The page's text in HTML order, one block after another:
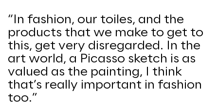
“In fashion, our toiles, and the
products that we make to get to
this, get very disregarded. In the
art world, a Picasso sketch is as
valued as the painting, I think
that’s really important in fashion
too.”